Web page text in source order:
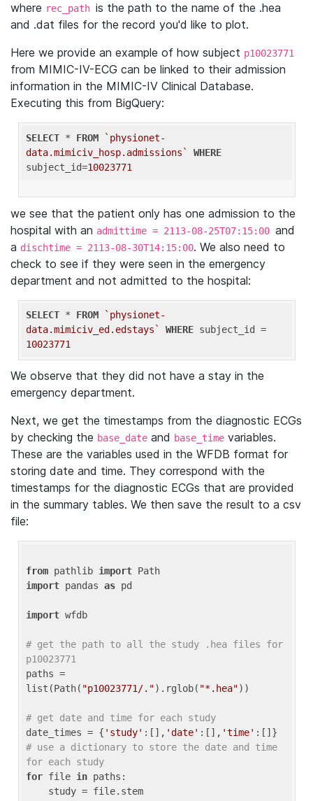
where rec_path is the path to the name of the .hea
and .dat files for the record you'd like to plot.
Here we provide an example of how subject p10023771
from MIMIC-IV-ECG can be linked to their admission
information in the MIMIC-IV Clinical Database.
Executing this from BigQuery:
SELECT * FROM
`physionet-
data.mimiciv_hosp.admissions`
WHERE
subject_id=10023771
we see that the patient only has one admission to the
hospital with an admittime = 2113-08-25T07:15:00 and
a dischtime = 2113-08-30T14:15:00. We also need to
check to see if they were seen in the emergency
department and not admitted to the hospital:
SELECT * FROM
`physionet-
data.mimiciv_ed.edstays`
WHERE
10023771
We observe that they did not have a stay in the
emergency department.
Next, we get the timestamps from the diagnostic ECGs
by checking the base_date and base_time variables.
These are the variables used in the WFDB format for
storing date and time. They correspond with the
timestamps for the diagnostic ECGs that are provided
in the summary tables. We then save the result to a csv
file:
from pathlib import
import pandas as pd
import wfdb
# get the path to all the study .hea files for
p10023771
paths =
list(Path( "p10023771/.").rglob( "*.hea"))
# get date and time for each study
date_times = { 'study' :[], 'date' :[], 'time'
# use a dictionary to store the date and time
for each study
for file in paths: